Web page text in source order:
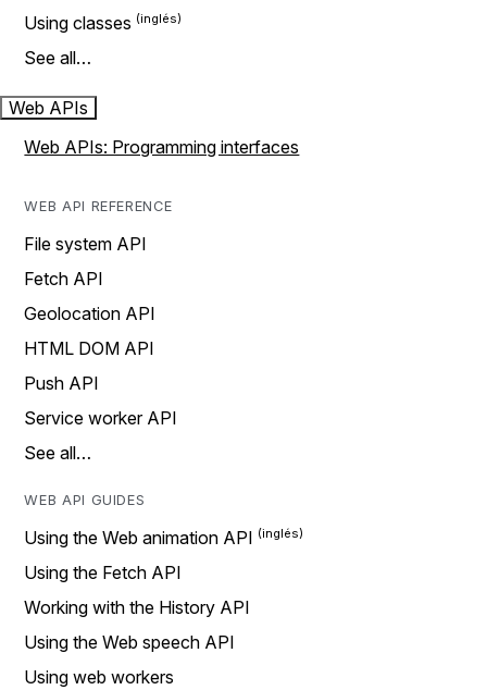
Using classes
See all…
Web APIs
Web APIs: Programming interfaces
WEB API REFERENCE
File system API
Fetch API
Geolocation API
HTML DOM API
Push API
Service worker API
See all…
WEB API GUIDES
Using the Web animation API
Using the Fetch API
Working with the History API
Using the Web speech API
Using web workers